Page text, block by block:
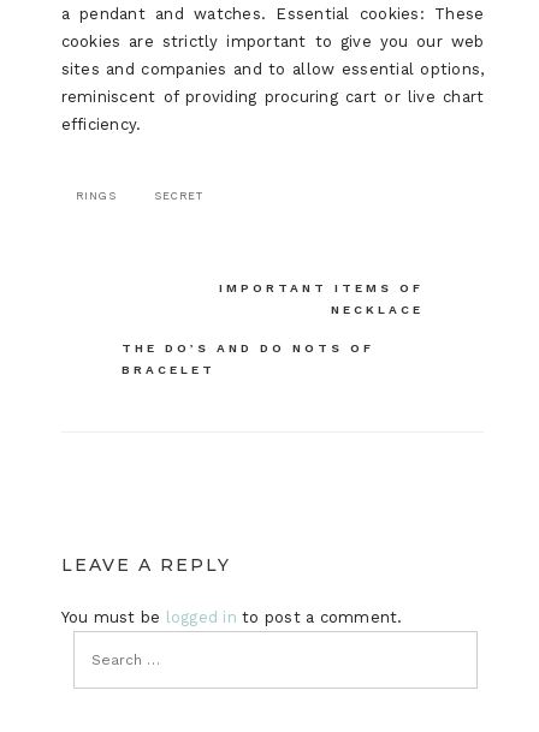
a pendant and watches. Essential cookies: These
cookies are strictly important to give you our web
sites and companies and to allow essential options,
reminiscent of providing procuring cart or live chart
efficiency.
RINGS SECRET
IMPORTANT ITEMS OF
NECKLACE
THE DO’S AND DO NOTS OF
BRACELET
LEAVE A REPLY
You must be logged in to post a comment.